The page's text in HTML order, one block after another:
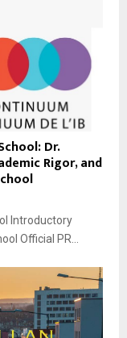
Dr.
Rigor, and
Introductory
Official PR...